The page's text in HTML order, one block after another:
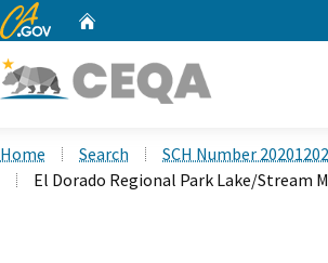
CA.gov
Home Search
SCH Number
El Dorado Regional Park Lake/Stream